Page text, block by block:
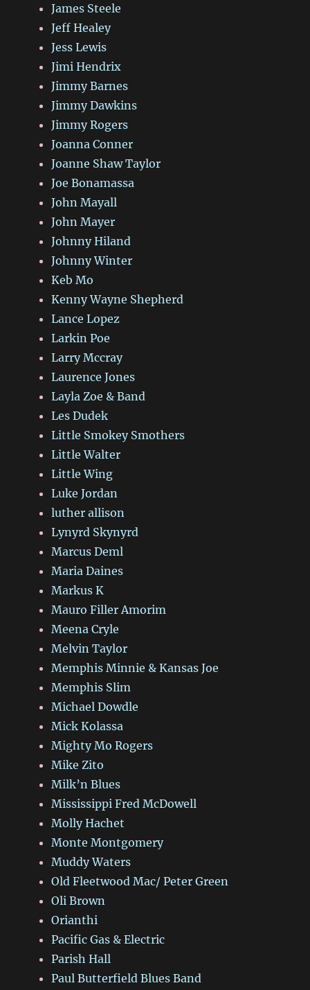
James Steele
Jeff Healey
Jess Lewis
Jimi Hendrix
Jimmy Barnes
Jimmy Dawkins
Jimmy Rogers
Joanna Conner
Joanne Shaw Taylor
Joe Bonamassa
John Mayall
John Mayer
Johnny Hiland
Johnny Winter
Keb Mo
Kenny Wayne Shepherd
Lance Lopez
Larkin Poe
Larry Mccray
Laurence Jones
Layla Zoe & Band
Les Dudek
Little Smokey Smothers
Little Walter
Little Wing
Luke Jordan
luther allison
Lynyrd Skynyrd
Marcus Deml
Maria Daines
Markus K
Mauro Filler Amorim
Meena Cryle
Melvin Taylor
Memphis Minnie & Kansas Joe
Memphis Slim
Michael Dowdle
Mick Kolassa
Mighty Mo Rogers
Mike Zito
Milk’n Blues
Mississippi Fred McDowell
Molly Hachet
Monte Montgomery
Muddy Waters
Old Fleetwood Mac/ Peter Green
Oli Brown
Orianthi
Pacific Gas & Electric
Parish Hall
Paul Butterfield Blues Band